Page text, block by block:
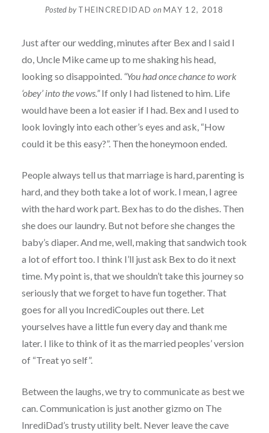
Posted byTHEINCREDIDAD onMAY 12, 2018
Just after our wedding, minutes after Bex and I said I
do, Uncle Mike came up to me shaking his head,
looking so disappointed. “You had once chance to work
‘obey’ into the vows.”If only I had listened to him. Life
would have been a lot easier if I had. Bex and I used to
look lovingly into each other’s eyes and ask, “How
could it be this easy?”. Then the honeymoon ended.
People always tell us that marriage is hard, parenting is
hard, and they both take a lot of work. I mean, I agree
with the hard work part. Bex has to do the dishes. Then
she does our laundry. But not before she changes the
baby’s diaper. And me, well, making that sandwich took
a lot of effort too. I think I’ll just ask Bex to do it next
time. My point is, that we shouldn’t take this journey so
seriously that we forget to have fun together. That
goes for all you IncrediCouples out there. Let
yourselves have a little fun every day and thank me
later. I like to think of it as the married peoples’ version
of “Treat yo self”.
Between the laughs, we try to communicate as best we
can. Communication is just another gizmo on The
InrediDad’s trusty utility belt. Never leave the cave